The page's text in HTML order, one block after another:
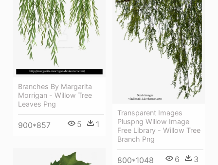
Branches By Margarita
Morrigan - Willow Tree
Leaves Png
900*857 5 1
Transparent Images
Pluspng Willow Image
Free Library - Willow Tree
Branch Png
800*1048 6 3